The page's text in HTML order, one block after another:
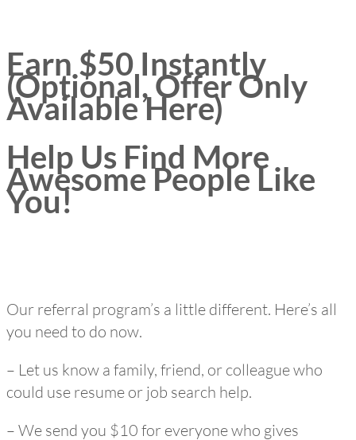
Earn $50 Instantly
(Optional, Offer Only
Available Here)
Help Us Find More
Awesome People Like
You!
Our referral program’s a little different. Here’s all
you need to do now.
– Let us know a family, friend, or colleague who
could use resume or job search help.
– We send you $10 for everyone who gives